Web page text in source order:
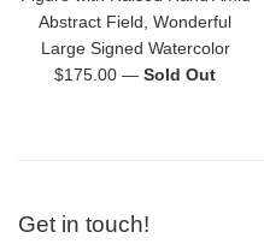
Abstract Field, Wonderful
Large Signed Watercolor
Regular
$175.00 — Sold Out
Get in touch!